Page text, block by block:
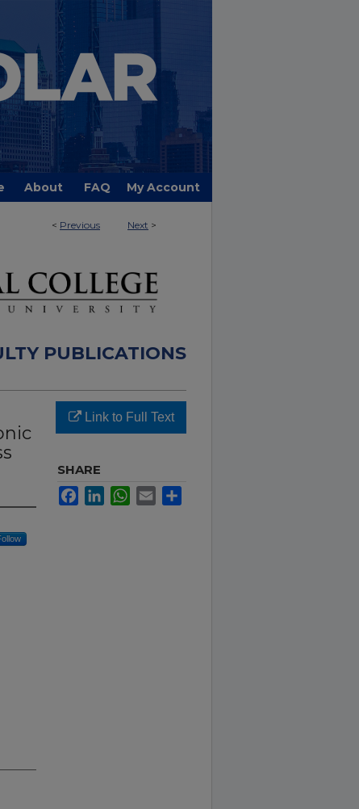
About FAQ My Account
< Previous Next >
PUBLICATIONS
Link to Full Text
SHARE
FacebookLinkedInWhatsApp
Email